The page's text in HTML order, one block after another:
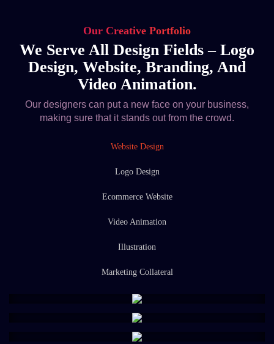
Our Creative Portfolio
We Serve All Design Fields – Logo
Design, Website, Branding, And
Video Animation.
Our designers can put a new face on your business,
making sure that it stands out from the crowd.
Website Design
Logo Design
Ecommerce Website
Video Animation
Illustration
Marketing Collateral